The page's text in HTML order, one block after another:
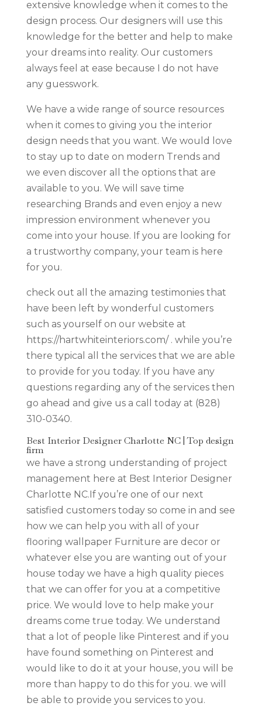
extensive knowledge when it comes to the
design process. Our designers will use this
knowledge for the better and help to make
your dreams into reality. Our customers
always feel at ease because I do not have
any guesswork.
We have a wide range of source resources
when it comes to giving you the interior
design needs that you want. We would love
to stay up to date on modern Trends and
we even discover all the options that are
available to you. We will save time
researching Brands and even enjoy a new
impression environment whenever you
come into your house. If you are looking for
a trustworthy company, your team is here
for you.
check out all the amazing testimonies that
have been left by wonderful customers
such as yourself on our website at
https://hartwhiteinteriors.com/ . while you’re
there typical all the services that we are able
to provide for you today. If you have any
questions regarding any of the services then
go ahead and give us a call today at (828)
310-0340.
Best Interior Designer Charlotte NC | Top design
firm
we have a strong understanding of project
management here at Best Interior Designer
Charlotte NC.If you’re one of our next
satisfied customers today so come in and see
how we can help you with all of your
flooring wallpaper Furniture are decor or
whatever else you are wanting out of your
house today we have a high quality pieces
that we can offer for you at a competitive
price. We would love to help make your
dreams come true today. We understand
that a lot of people like Pinterest and if you
have found something on Pinterest and
would like to do it at your house, you will be
more than happy to do this for you. we will
be able to provide you services to you.